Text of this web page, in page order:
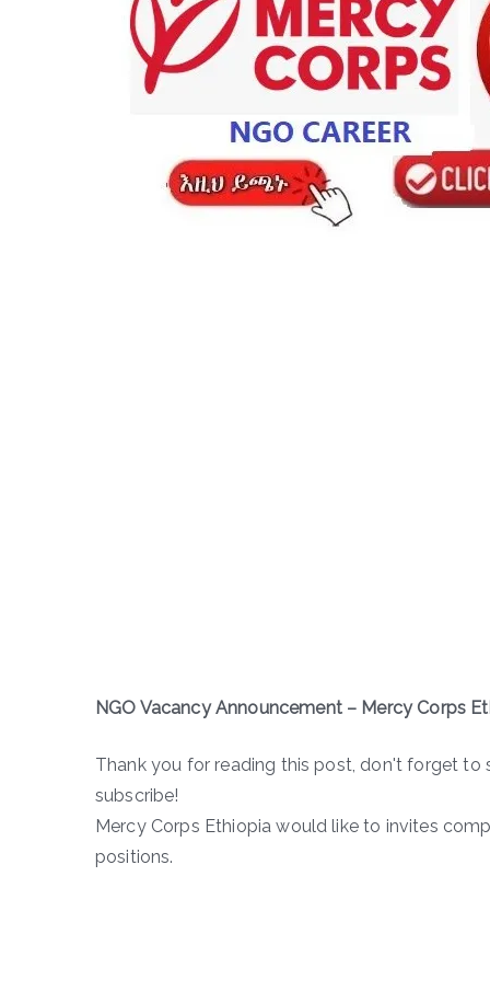
NGO Vacancy Announcement – Mercy Corps
Thank you for reading this post, don't forget
subscribe!
Mercy Corps Ethiopia would like to invites
positions.